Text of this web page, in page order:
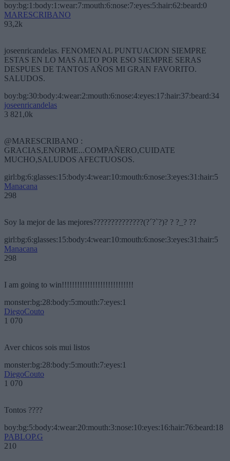
boy:bg:1:body:1:wear:7:mouth:6:nose:7:eyes:5:hair:62:beard:0
MARESCRIBANO
93,2k
joseenricandelas. FENOMENAL PUNTUACION SIEMPRE
ESTAS EN LO MAS ALTO POR ESO SIEMPRE SERAS
DESPUES DE TANTOS AÑOS MI GRAN FAVORITO.
SALUDOS.
boy:bg:30:body:4:wear:2:mouth:6:nose:4:eyes:17:hair:37:beard:34
joseenricandelas
3 821,0k
@MARESCRIBANO :
GRACIAS,ENORME...COMPAÑERO,CUIDATE
MUCHO,SALUDOS AFECTUOSOS.
girl:bg:6:glasses:15:body:4:wear:10:mouth:6:nose:3:eyes:31:hair:5
Manacana
298
Soy la mejor de las mejores??????????????(?´?`?)? ? ?_? ??
girl:bg:6:glasses:15:body:4:wear:10:mouth:6:nose:3:eyes:31:hair:5
Manacana
298
I am going to win!!!!!!!!!!!!!!!!!!!!!!!!!!!!
monster:bg:28:body:5:mouth:7:eyes:1
DiegoCouto
1 070
Aver chicos sois mui listos
monster:bg:28:body:5:mouth:7:eyes:1
DiegoCouto
1 070
Tontos ????
boy:bg:5:body:4:wear:20:mouth:3:nose:10:eyes:16:hair:76:beard:18
PABLOP.G
210